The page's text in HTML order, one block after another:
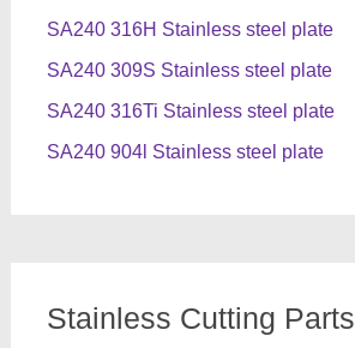
SA240 316H Stainless steel plate
SA240 309S Stainless steel plate
SA240 316Ti Stainless steel plate
SA240 904l Stainless steel plate
Stainless Cutting Parts